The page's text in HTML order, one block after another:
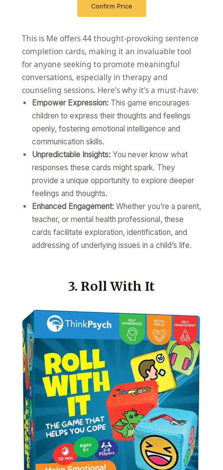
Confirm Price
This is Me offers 44 thought-provoking sentence
completion cards, making it an invaluable tool
for anyone seeking to promote meaningful
conversations, especially in therapy and
counseling sessions. Here’s why it’s a must-have:
Empower Expression:This game encourages
children to express their thoughts and feelings
openly, fostering emotional intelligence and
communication skills.
Unpredictable Insights:You never know what
responses these cards might spark. They
provide a unique opportunity to explore deeper
feelings and thoughts.
Enhanced Engagement:Whether you’re a parent,
teacher, or mental health professional, these
cards facilitate exploration, identification, and
addressing of underlying issues in a child’s life.
3. Roll With It